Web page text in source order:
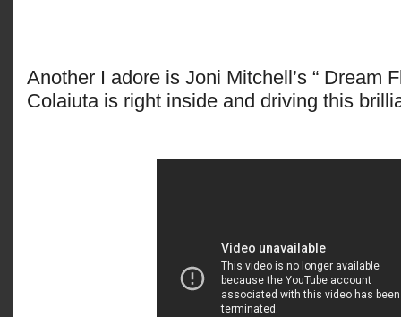
Another I adore is Joni Mitchell’s “ Dream
Colaiuta is right inside and driving this